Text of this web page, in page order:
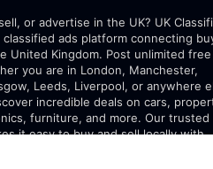
or advertise in the UK? UK
ads platform connecting
United Kingdom. Post unlimited free
you are in London, Manchester,
Leeds, Liverpool, or anywhere
incredible deals on cars,
furniture, and more. Our trusted
it easy to buy and sell locally with